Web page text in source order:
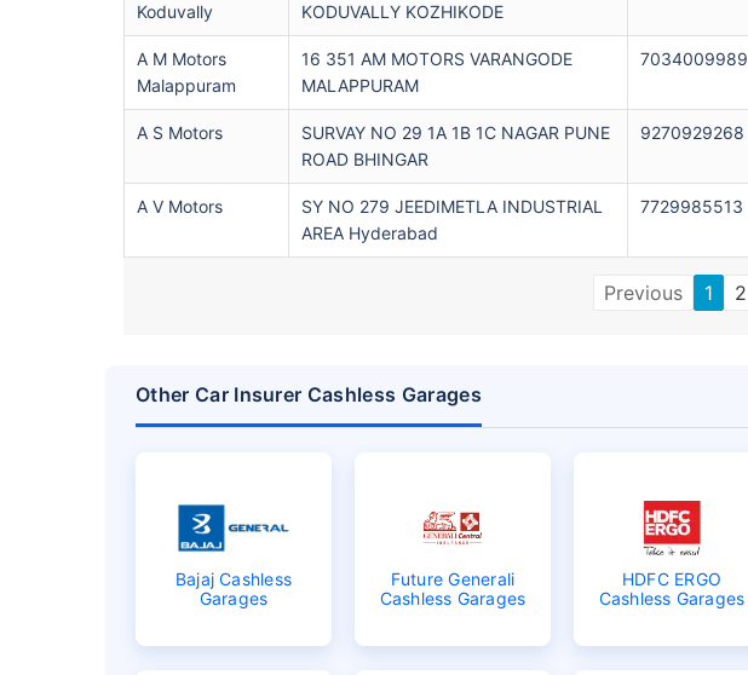
Koduvally
KODUVALLY KOZHIKODE
A M Motors
Malappuram
16 351 AM MOTORS VARANGODE
MALAPPURAM
7034009989
A S Motors
SURVAY NO 29 1A 1B 1C NAGAR PUNE
ROAD BHINGAR
9270929268
A V Motors
SY NO 279 JEEDIMETLA INDUSTRIAL
AREA Hyderabad
7729985513
Previous 1 2
Other Car Insurer Cashless Garages
Bajaj Cashless
Garages
Future Generali
Cashless Garages
HDFC ERGO
Cashless Garages